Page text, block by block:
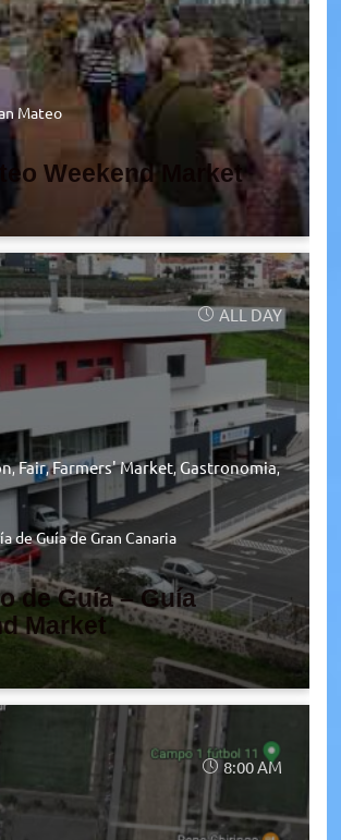
Mateo
Weekend Market
ALL DAY
Fair Farmers' Market Gastronomia
de Guía de Gran Canaria
de Guía – Guía
Market
8:00 AM